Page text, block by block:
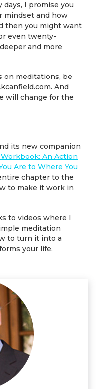
I promise you
mindset and how
then you might want
even twenty-
and more
on meditations, be
And
will change for the
its new companion
An Action
Are to Where You
chapter to the
to make it work in
to videos where I
meditation
to turn it into a
your life.